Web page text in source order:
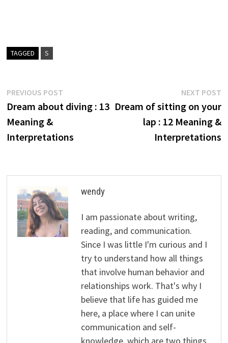
TAGGED S
Post
navigation
PREVIOUS POSTPrevious
post:
Dream about diving : 13
Meaning &
Interpretations
NEXT POST
Dream of sitting on your
lap : 12 Meaning &
Interpretations
wendy
I am passionate about writing,
reading, and communication.
Since I was little I'm curious and I
try to understand how all things
that involve human behavior and
relationships work. That's why I
believe that life has guided me
here, a place where I can unite
communication and self-
knowledge, which are two things